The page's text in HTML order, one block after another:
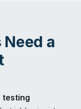
Need a
testing